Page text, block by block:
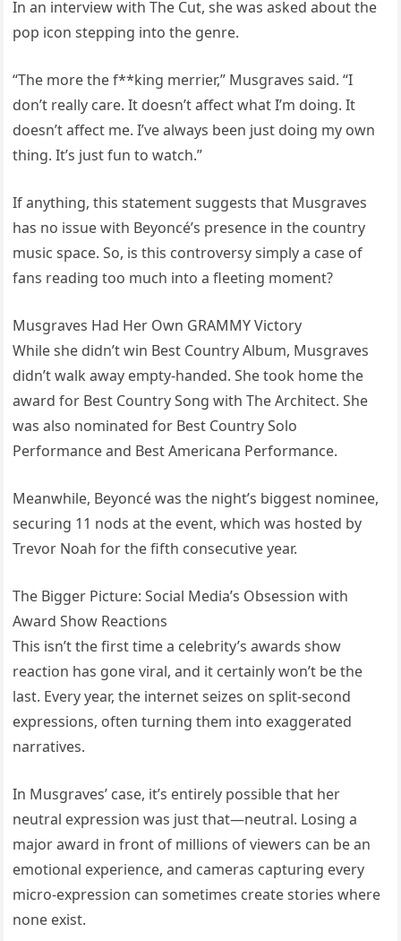
In an interview with The Cut, she was asked about the
pop icon stepping into the genre.
“The more the f**king merrier,” Musgraves said. “I
don’t really care. It doesn’t affect what I’m doing. It
doesn’t affect me. I’ve always been just doing my own
thing. It’s just fun to watch.”
If anything, this statement suggests that Musgraves
has no issue with Beyoncé’s presence in the country
music space. So, is this controversy simply a case of
fans reading too much into a fleeting moment?
Musgraves Had Her Own GRAMMY Victory
While she didn’t win Best Country Album, Musgraves
didn’t walk away empty-handed. She took home the
award for Best Country Song with The Architect. She
was also nominated for Best Country Solo
Performance and Best Americana Performance.
Meanwhile, Beyoncé was the night’s biggest nominee,
securing 11 nods at the event, which was hosted by
Trevor Noah for the fifth consecutive year.
The Bigger Picture: Social Media’s Obsession with
Award Show Reactions
This isn’t the first time a celebrity’s awards show
reaction has gone viral, and it certainly won’t be the
last. Every year, the internet seizes on split-second
expressions, often turning them into exaggerated
narratives.
In Musgraves’ case, it’s entirely possible that her
neutral expression was just that—neutral. Losing a
major award in front of millions of viewers can be an
emotional experience, and cameras capturing every
micro-expression can sometimes create stories where
none exist.